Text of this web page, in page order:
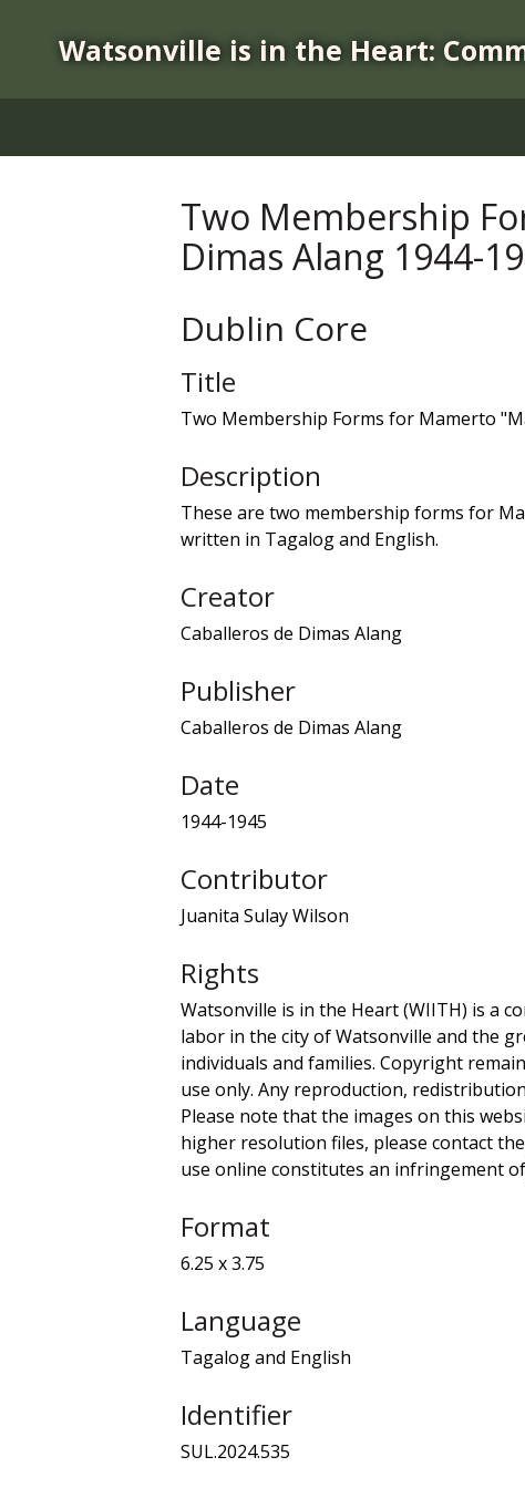
Watsonville is in the Heart:
Two Membership
Dimas Alang 1944-
Dublin Core
Title
Two Membership Forms for Mamerto
Description
These are two membership forms for
written in Tagalog and English.
Creator
Caballeros de Dimas Alang
Publisher
Caballeros de Dimas Alang
Date
1944-1945
Contributor
Juanita Sulay Wilson
Rights
Watsonville is in the Heart (WIITH) is a
labor in the city of Watsonville and the
individuals and families. Copyright
use only. Any reproduction,
Please note that the images on this
higher resolution files, please contact
use online constitutes an infringement
Format
6.25 x 3.75
Language
Tagalog and English
Identifier
SUL.2024.535